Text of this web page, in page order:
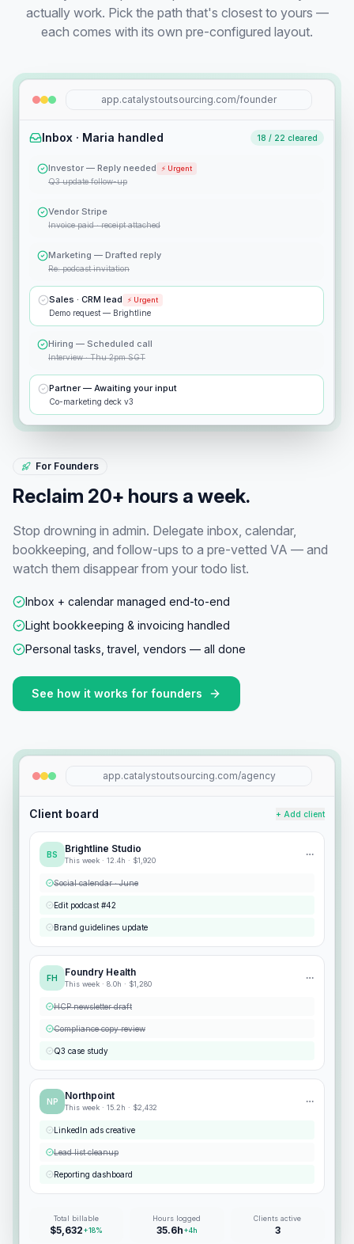
actually work. Pick the path that's closest to yours —
each comes with its own pre-configured layout.
For Founders
Reclaim 20+ hours a week.
Stop drowning in admin. Delegate inbox, calendar,
bookkeeping, and follow-ups to a pre-vetted VA — and
watch them disappear from your todo list.
Inbox + calendar managed end-to-end
Light bookkeeping & invoicing handled
Personal tasks, travel, vendors — all done
See how it works for founders
app.catalystoutsourcing.com/founder
Inbox · Maria handled 18 / 22 cleared
Investor — Reply needed ⚡ Urgent
Q3 update follow-up
Vendor Stripe
Invoice paid · receipt attached
Marketing — Drafted reply
Re: podcast invitation
Sales · CRM lead ⚡ Urgent
Demo request — Brightline
Hiring — Scheduled call
Interview · Thu 2pm SGT
Partner — Awaiting your input
Co-marketing deck v3
app.catalystoutsourcing.com/agency
Client board + Add client
BS Brightline Studio
This week · 12.4h · $1,920
Social calendar · June
Edit podcast #42
Brand guidelines update
FH Foundry Health
This week · 8.0h · $1,280
HCP newsletter draft
Compliance copy review
Q3 case study
NP Northpoint
This week · 15.2h · $2,432
LinkedIn ads creative
Lead list cleanup
Reporting dashboard
Total billable
$5,632+18%
Hours logged
35.6h+4h
Clients active
3